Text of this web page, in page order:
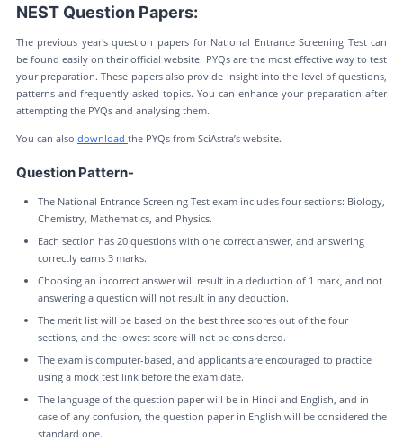
NEST Question Papers:
The previous year's question papers for National Entrance Screening Test can
be found easily on their official website. PYQs are the most effective way to test
your preparation. These papers also provide insight into the level of questions,
patterns and frequently asked topics. You can enhance your preparation after
attempting the PYQs and analysing them.
You can also download the PYQs from SciAstra’s website.
Question Pattern-
The National Entrance Screening Test exam includes four sections: Biology,
Chemistry, Mathematics, and Physics.
Each section has 20 questions with one correct answer, and answering
correctly earns 3 marks.
Choosing an incorrect answer will result in a deduction of 1 mark, and not
answering a question will not result in any deduction.
The merit list will be based on the best three scores out of the four
sections, and the lowest score will not be considered.
The exam is computer-based, and applicants are encouraged to practice
using a mock test link before the exam date.
The language of the question paper will be in Hindi and English, and in
case of any confusion, the question paper in English will be considered the
standard one.